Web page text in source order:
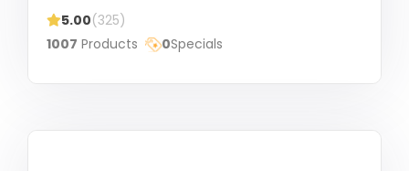
5.00(325)
1007 Products 0Specials